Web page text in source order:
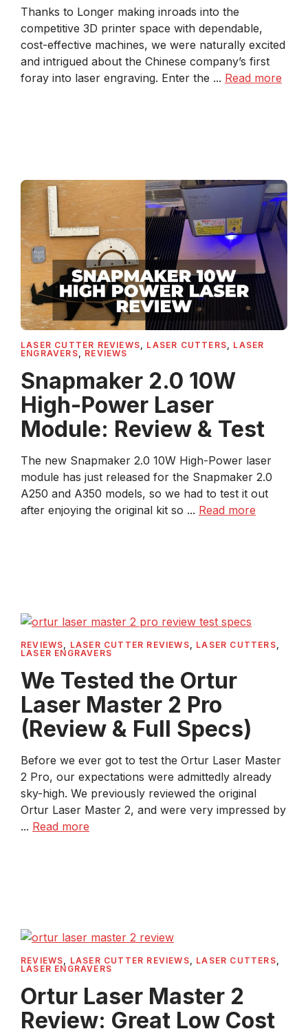
Thanks to Longer making inroads into the
competitive 3D printer space with dependable,
cost-effective machines, we were naturally excited
and intrigued about the Chinese company’s first
foray into laser engraving. Enter the ... Read more
LASER CUTTER REVIEWS LASER CUTTERS
LASER
ENGRAVERS
REVIEWS
Snapmaker 2.0 10W
High-Power Laser
Module: Review & Test
The new Snapmaker 2.0 10W High-Power laser
module has just released for the Snapmaker 2.0
A250 and A350 models, so we had to test it out
after enjoying the original kit so ... Read more
REVIEWS LASER CUTTER REVIEWS LASER CUTTERS
LASER ENGRAVERS
We Tested the Ortur
Laser Master 2 Pro
(Review & Full Specs)
Before we ever got to test the Ortur Laser Master
2 Pro, our expectations were admittedly already
sky-high. We previously reviewed the original
Ortur Laser Master 2, and were very impressed by
... Read more
REVIEWS, LASER CUTTER REVIEWS, LASER CUTTERS,
LASER ENGRAVERS
Ortur Laser Master 2
Review: Great Low Cost